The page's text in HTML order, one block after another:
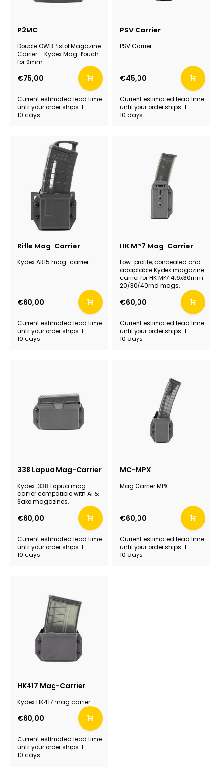
P2MC
Double OWB Pistol Magazine
Carrier – Kydex Mag-Pouch
for 9mm
€75,00
Current estimated lead time
until your order ships: 1-
10 days
PSV Carrier
PSV Carrier
€45,00
Current estimated lead time
until your order ships: 1-
10 days
Rifle Mag-Carrier
Kydex AR15 mag-carrier.
€60,00
Current estimated lead time
until your order ships: 1-
10 days
HK MP7 Mag-Carrier
Low-profile, concealed and
adaptable Kydex magazine
carrier for HK MP7 4.6x30mm
20/30/40rnd mags.
€60,00
Current estimated lead time
until your order ships: 1-
10 days
338 Lapua Mag-Carrier
Kydex .338 Lapua mag-
carrier compatible with AI &
Sako magazines.
€60,00
Current estimated lead time
until your order ships: 1-
10 days
MC-MPX
Mag Carrier MPX
€60,00
Current estimated lead time
until your order ships: 1-
10 days
HK417 Mag-Carrier
Kydex HK417 mag carrier.
€60,00
Current estimated lead time
until your order ships: 1-
10 days